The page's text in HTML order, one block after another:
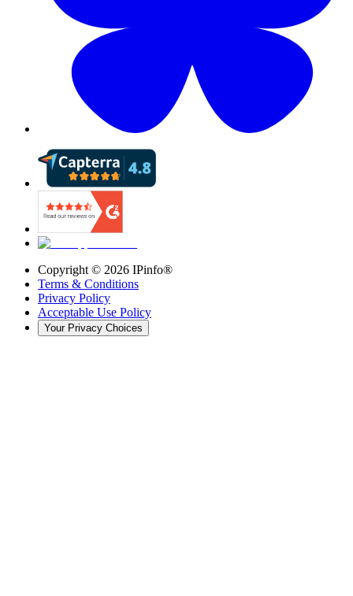
Copyright © 2026 IPinfo®
Terms & Conditions
Privacy Policy
Acceptable Use Policy
Your Privacy Choices